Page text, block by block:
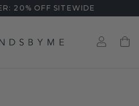
20% OFF SITEWIDE